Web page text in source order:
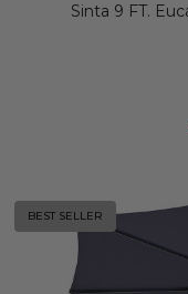
Sinta 9 FT.
BEST SELLER